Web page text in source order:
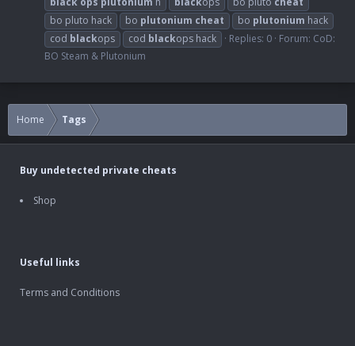
bo pluto hack
bo plutonium cheat bo plutonium hack
cod blackops cod blackops hack Replies: 0 Forum: CoD:
BO Steam & Plutonium
Home Tags
Buy undetected private cheats
Shop
Useful links
Terms and Conditions